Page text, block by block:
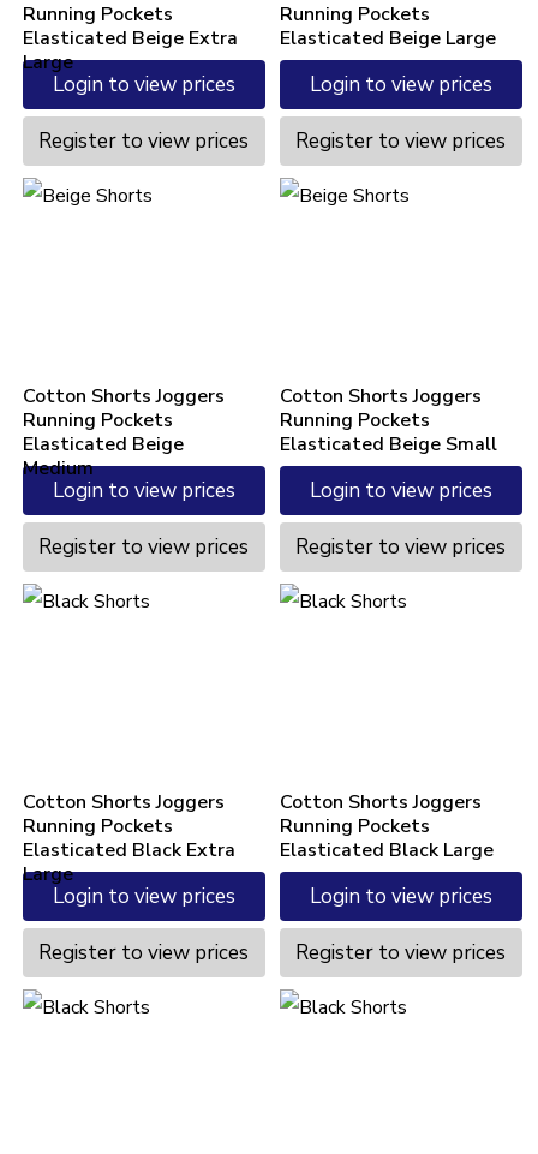
Running Pockets
Elasticated Beige Extra
Large
Login to view prices
Register to view prices
Running Pockets
Elasticated Beige Large
Login to view prices
Register to view prices
Cotton Shorts Joggers
Running Pockets
Elasticated Beige
Medium
Login to view prices
Register to view prices
Cotton Shorts Joggers
Running Pockets
Elasticated Beige Small
Login to view prices
Register to view prices
Cotton Shorts Joggers
Running Pockets
Elasticated Black Extra
Large
Login to view prices
Register to view prices
Cotton Shorts Joggers
Running Pockets
Elasticated Black Large
Login to view prices
Register to view prices